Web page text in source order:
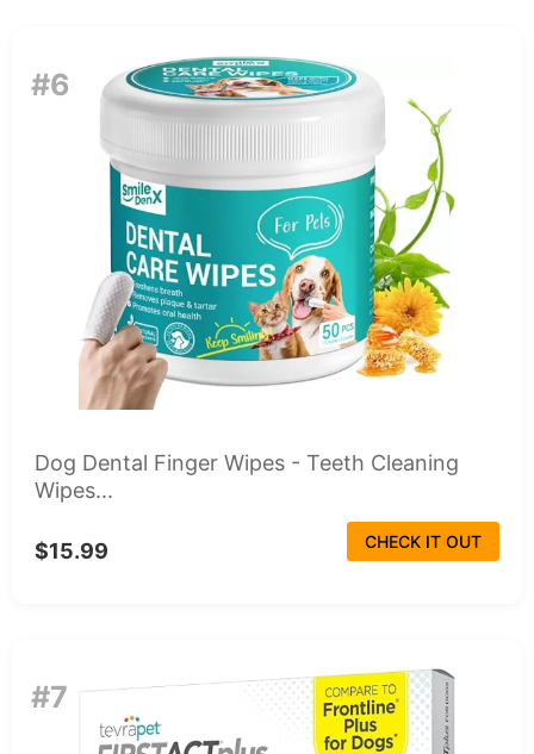
#6
Dog Dental Finger Wipes - Teeth Cleaning
Wipes...
$15.99 CHECK IT OUT
#7